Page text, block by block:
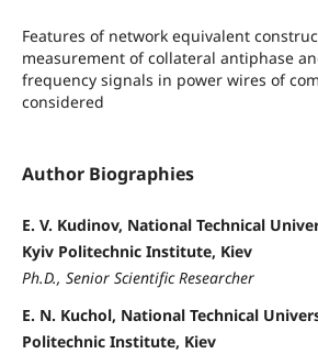
Features of network equivalent
measurement of collateral antiphase
frequency signals in power wires of
considered
Author Biographies
E. V. Kudinov, National Technical
Kyiv Politechnic Institute, Kiev
Ph.D., Senior Scientific Researcher
E. N. Kuchol, National Technical
Politechnic Institute, Kiev